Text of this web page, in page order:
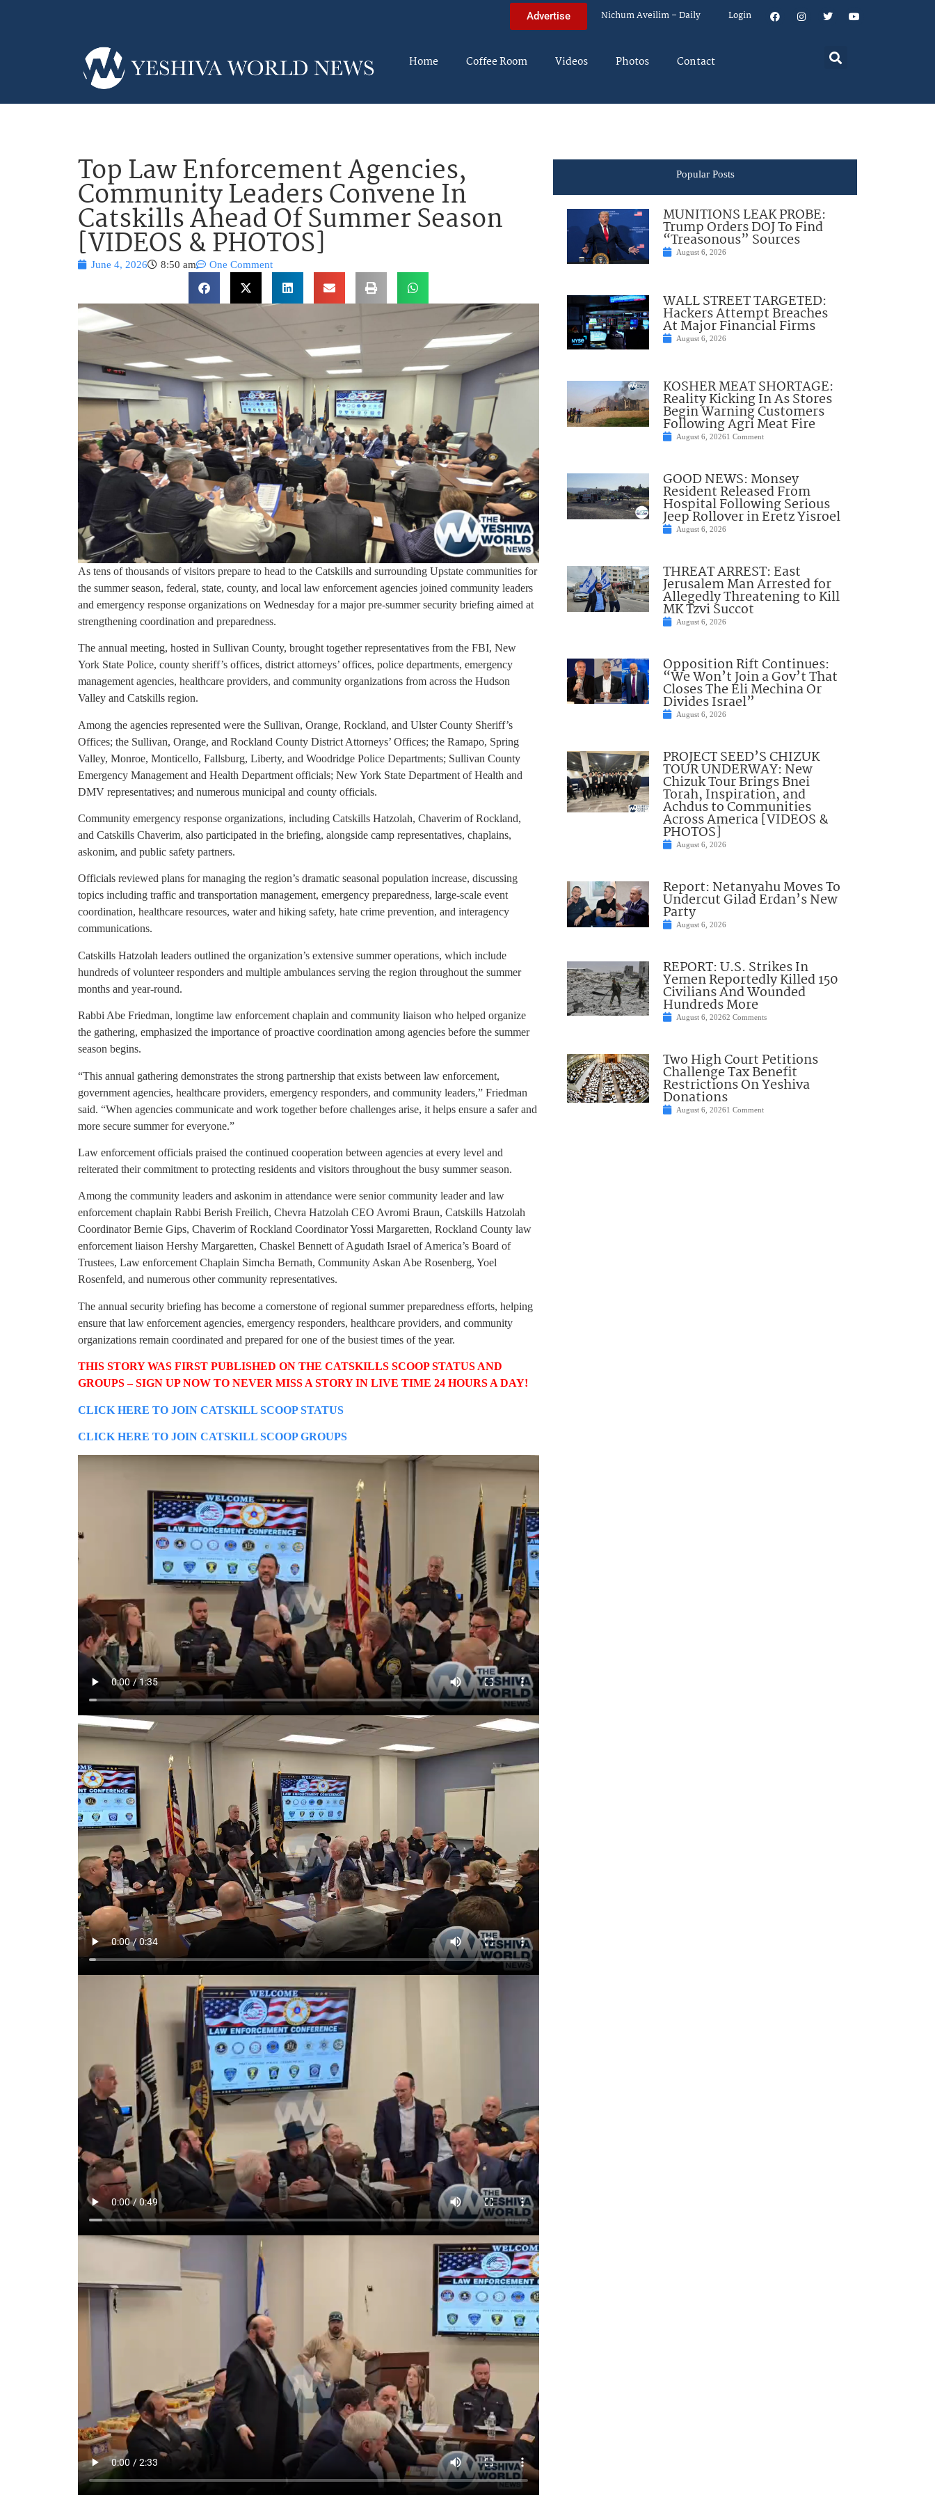
Advertise Nichum Aveilim – Daily Login
Home Coffee Room Videos Photos Contact
Top Law Enforcement Agencies,
Community Leaders Convene In
Catskills Ahead Of Summer Season
[VIDEOS & PHOTOS]
June 4, 2026 8:50 am One Comment
As tens of thousands of visitors prepare to head to the Catskills and surrounding Upstate communities for
the summer season, federal, state, county, and local law enforcement agencies joined community leaders
and emergency response organizations on Wednesday for a major pre-summer security briefing aimed at
strengthening coordination and preparedness.
The annual meeting, hosted in Sullivan County, brought together representatives from the FBI, New
York State Police, county sheriff’s offices, district attorneys’ offices, police departments, emergency
management agencies, healthcare providers, and community organizations from across the Hudson
Valley and Catskills region.
Among the agencies represented were the Sullivan, Orange, Rockland, and Ulster County Sheriff’s
Offices; the Sullivan, Orange, and Rockland County District Attorneys’ Offices; the Ramapo, Spring
Valley, Monroe, Monticello, Fallsburg, Liberty, and Woodridge Police Departments; Sullivan County
Emergency Management and Health Department officials; New York State Department of Health and
DMV representatives; and numerous municipal and county officials.
Community emergency response organizations, including Catskills Hatzolah, Chaverim of Rockland,
and Catskills Chaverim, also participated in the briefing, alongside camp representatives, chaplains,
askonim, and public safety partners.
Officials reviewed plans for managing the region’s dramatic seasonal population increase, discussing
topics including traffic and transportation management, emergency preparedness, large-scale event
coordination, healthcare resources, water and hiking safety, hate crime prevention, and interagency
communications.
Catskills Hatzolah leaders outlined the organization’s extensive summer operations, which include
hundreds of volunteer responders and multiple ambulances serving the region throughout the summer
months and year-round.
Rabbi Abe Friedman, longtime law enforcement chaplain and community liaison who helped organize
the gathering, emphasized the importance of proactive coordination among agencies before the summer
season begins.
“This annual gathering demonstrates the strong partnership that exists between law enforcement,
government agencies, healthcare providers, emergency responders, and community leaders,” Friedman
said. “When agencies communicate and work together before challenges arise, it helps ensure a safer and
more secure summer for everyone.”
Law enforcement officials praised the continued cooperation between agencies at every level and
reiterated their commitment to protecting residents and visitors throughout the busy summer season.
Among the community leaders and askonim in attendance were senior community leader and law
enforcement chaplain Rabbi Berish Freilich, Chevra Hatzolah CEO Avromi Braun, Catskills Hatzolah
Coordinator Bernie Gips, Chaverim of Rockland Coordinator Yossi Margaretten, Rockland County law
enforcement liaison Hershy Margaretten, Chaskel Bennett of Agudath Israel of America’s Board of
Trustees, Law enforcement Chaplain Simcha Bernath, Community Askan Abe Rosenberg, Yoel
Rosenfeld, and numerous other community representatives.
The annual security briefing has become a cornerstone of regional summer preparedness efforts, helping
ensure that law enforcement agencies, emergency responders, healthcare providers, and community
organizations remain coordinated and prepared for one of the busiest times of the year.
THIS STORY WAS FIRST PUBLISHED ON THE CATSKILLS SCOOP STATUS AND
GROUPS – SIGN UP NOW TO NEVER MISS A STORY IN LIVE TIME 24 HOURS A DAY!
CLICK HERE TO JOIN CATSKILL SCOOP STATUS
CLICK HERE TO JOIN CATSKILL SCOOP GROUPS
Popular Posts
MUNITIONS LEAK PROBE:
Trump Orders DOJ To Find
“Treasonous” Sources
August 6, 2026
WALL STREET TARGETED:
Hackers Attempt Breaches
At Major Financial Firms
August 6, 2026
KOSHER MEAT SHORTAGE:
Reality Kicking In As Stores
Begin Warning Customers
Following Agri Meat Fire
August 6, 20261 Comment
GOOD NEWS: Monsey
Resident Released From
Hospital Following Serious
Jeep Rollover in Eretz Yisroel
August 6, 2026
THREAT ARREST: East
Jerusalem Man Arrested for
Allegedly Threatening to Kill
MK Tzvi Succot
August 6, 2026
Opposition Rift Continues:
“We Won’t Join a Gov’t That
Closes The Eli Mechina Or
Divides Israel”
August 6, 2026
PROJECT SEED’S CHIZUK
TOUR UNDERWAY: New
Chizuk Tour Brings Bnei
Torah, Inspiration, and
Achdus to Communities
Across America [VIDEOS &
PHOTOS]
August 6, 2026
Report: Netanyahu Moves To
Undercut Gilad Erdan’s New
Party
August 6, 2026
REPORT: U.S. Strikes In
Yemen Reportedly Killed 150
Civilians And Wounded
Hundreds More
August 6, 20262 Comments
Two High Court Petitions
Challenge Tax Benefit
Restrictions On Yeshiva
Donations
August 6, 20261 Comment